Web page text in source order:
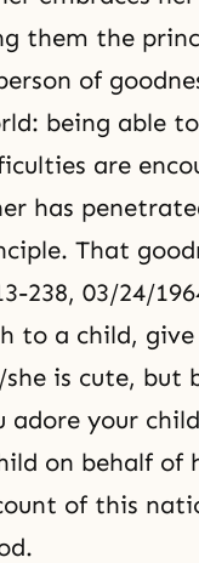
can
to an equal
them the
of
being able
are
has
That
238, 03/24/
to a child,
is cute, but
adore your
on behalf of
of this